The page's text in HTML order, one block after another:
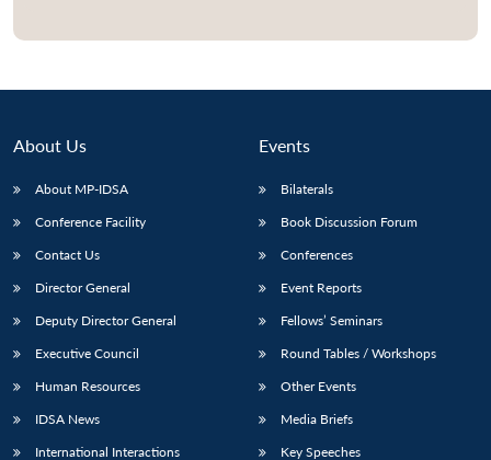
LIBRARY
Open
IDSA
menu
Publications
Open
Membership
Open
An
About Us
About MP-IDSA
Conference Facility
Contact Us
Director General
Deputy Director General
Executive Council
Human Resources
IDSA News
International Interactions
Events
Bilaterals
Book Discussion Forum
Conferences
Event Reports
Fellows’ Seminars
Round Tables / Workshops
Other Events
Media Briefs
Key Speeches